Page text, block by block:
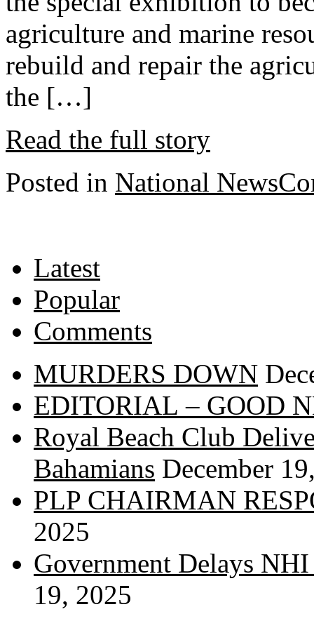
agriculture and marine
rebuild and repair the
the […]
Read the full story
Posted in National News
Latest
Popular
Comments
MURDERS DOWN
EDITORIAL – GOOD
Royal Beach Club
Bahamians December
PLP CHAIRMAN
2025
Government Delays
19, 2025